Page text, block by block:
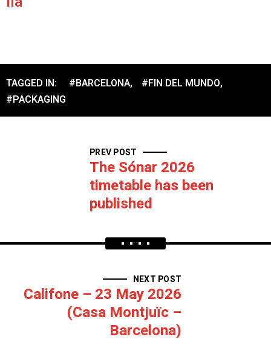
TAGGED IN: #BARCELONA, #FIN DEL MUNDO,
#PACKAGING
PREV POST
The Sónar 2026
timetable has been
published
NEXT POST
Califone – 23 May 2026
(Casa Montjuïc –
Barcelona)